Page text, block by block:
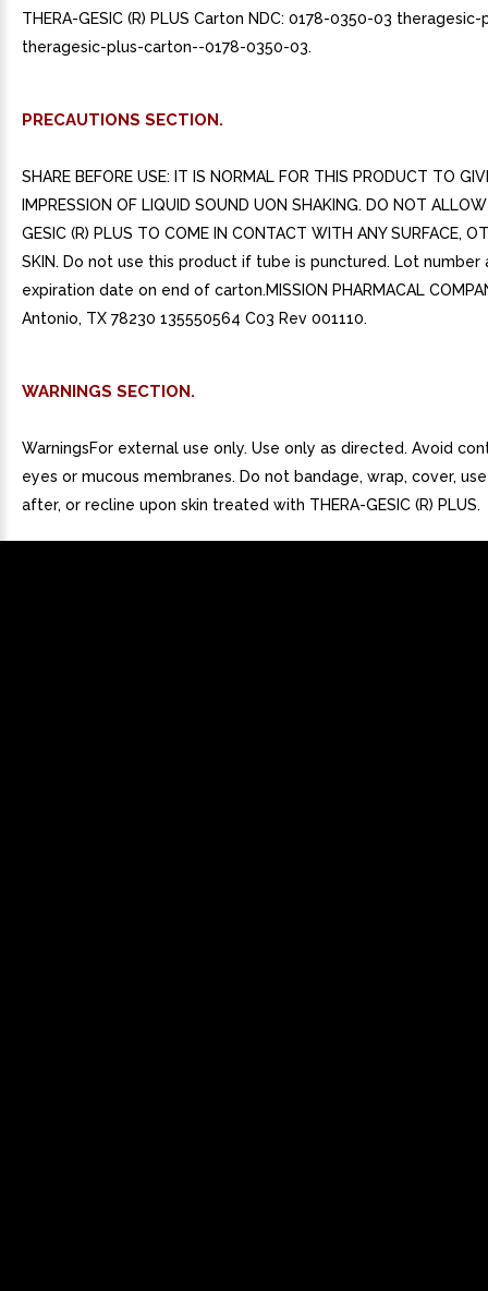
THERA-GESIC (R) PLUS Carton NDC: 0178-0350-03
theragesic-plus-carton--0178-0350-03.
PRECAUTIONS SECTION.
SHARE BEFORE USE: IT IS NORMAL FOR THIS PRODUCT TO
IMPRESSION OF LIQUID SOUND UON SHAKING. DO NOT
GESIC (R) PLUS TO COME IN CONTACT WITH ANY SURFACE,
SKIN. Do not use this product if tube is punctured. Lot number
expiration date on end of carton.MISSION PHARMACAL
Antonio, TX 78230 135550564 C03 Rev 001110.
WARNINGS SECTION.
WarningsFor external use only. Use only as directed. Avoid
eyes or mucous membranes. Do not bandage, wrap, cover,
after, or recline upon skin treated with THERA-GESIC (R) PLUS.